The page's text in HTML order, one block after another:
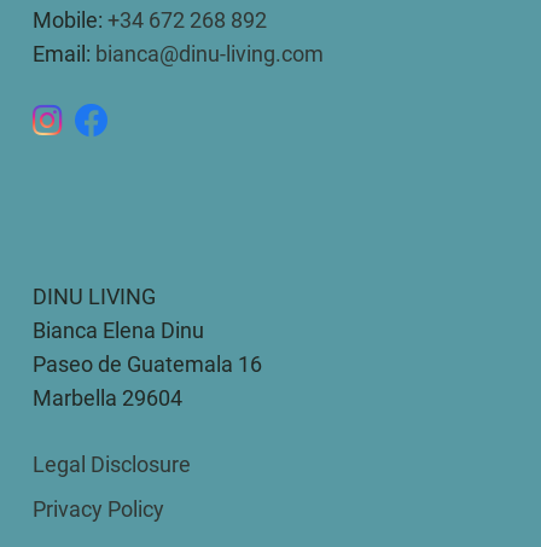
Mobile: +34 672 268 892
Email: bianca@dinu-living.com
DINU LIVING
Bianca Elena Dinu
Paseo de Guatemala 16
Marbella 29604
Legal Disclosure
Privacy Policy